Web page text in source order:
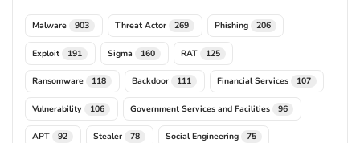
Malware 903 Threat Actor 269 Phishing 206
Exploit 191 Sigma 160 RAT 125
Ransomware 118 Backdoor 111 Financial Services 107
Vulnerability 106 Government Services and Facilities 96
APT 92 Stealer 78 Social Engineering 75